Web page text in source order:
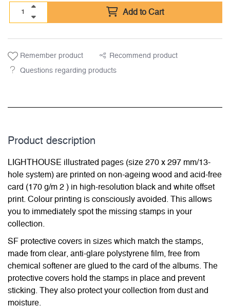
Add to Cart
Remember product Recommend product
Questions regarding products
Product description
LIGHTHOUSE illustrated pages (size 270 x 297 mm/13-
hole system) are printed on non-ageing wood and acid-free
card (170 g/m 2 ) in high-resolution black and white offset
print. Colour printing is consciously avoided. This allows
you to immediately spot the missing stamps in your
collection.
SF protective covers in sizes which match the stamps,
made from clear, anti-glare polystyrene film, free from
chemical softener are glued to the card of the albums. The
protective covers hold the stamps in place and prevent
sticking. They also protect your collection from dust and
moisture.